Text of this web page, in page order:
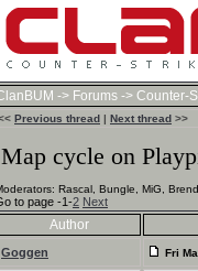
-> Forums -> Counter-
Previous thread | Next thread >>
Map cycle on
Rascal, Bungle, MiG,
to page -1-2 Next
Author
Goggen Fri